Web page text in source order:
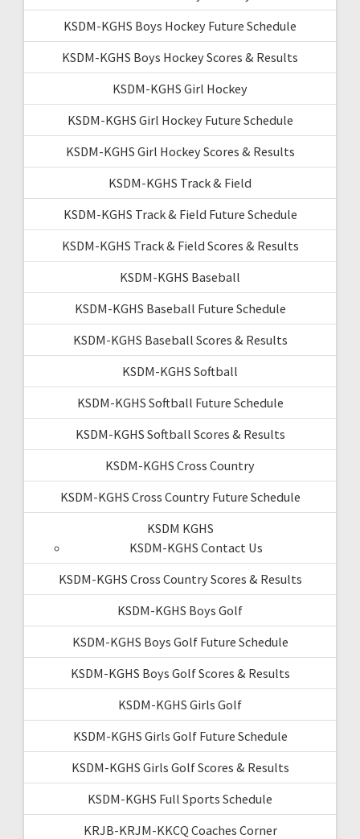
KSDM-KGHS Boys Hockey Future Schedule
KSDM-KGHS Boys Hockey Scores & Results
KSDM-KGHS Girl Hockey
KSDM-KGHS Girl Hockey Future Schedule
KSDM-KGHS Girl Hockey Scores & Results
KSDM-KGHS Track & Field
KSDM-KGHS Track & Field Future Schedule
KSDM-KGHS Track & Field Scores & Results
KSDM-KGHS Baseball
KSDM-KGHS Baseball Future Schedule
KSDM-KGHS Baseball Scores & Results
KSDM-KGHS Softball
KSDM-KGHS Softball Future Schedule
KSDM-KGHS Softball Scores & Results
KSDM-KGHS Cross Country
KSDM-KGHS Cross Country Future Schedule
KSDM KGHS
KSDM-KGHS Contact Us
KSDM-KGHS Cross Country Scores & Results
KSDM-KGHS Boys Golf
KSDM-KGHS Boys Golf Future Schedule
KSDM-KGHS Boys Golf Scores & Results
KSDM-KGHS Girls Golf
KSDM-KGHS Girls Golf Future Schedule
KSDM-KGHS Girls Golf Scores & Results
KSDM-KGHS Full Sports Schedule
KRJB-KRJM-KKCQ Coaches Corner